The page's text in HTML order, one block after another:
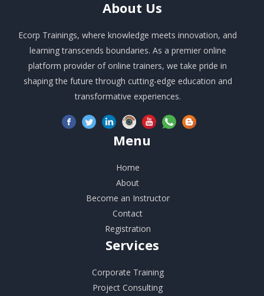
About Us
Ecorp Trainings, where knowledge meets innovation, and
learning transcends boundaries. As a premier online
platform provider of online trainers, we take pride in
shaping the future through cutting-edge education and
transformative experiences.
Menu
Home
About
Become an Instructor
Contact
Registration
Services
Corporate Training
Project Consulting